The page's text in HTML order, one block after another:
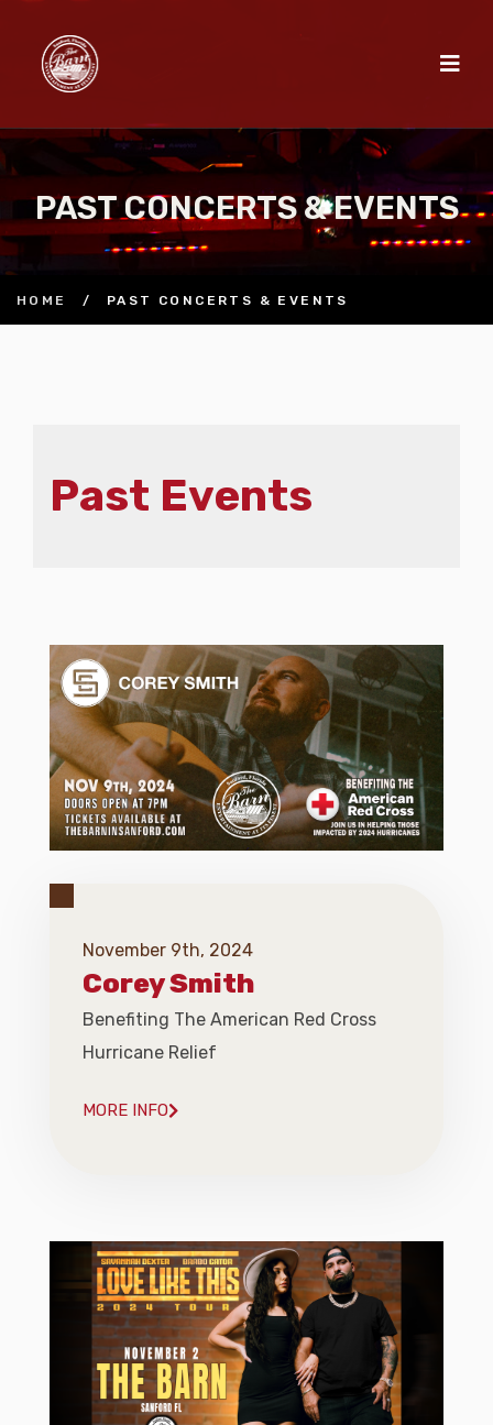
PAST CONCERTS & EVENTS
HOME / PAST CONCERTS & EVENTS
Past Events
November 9th, 2024
Corey Smith
Benefiting The American Red Cross
Hurricane Relief
MORE INFO